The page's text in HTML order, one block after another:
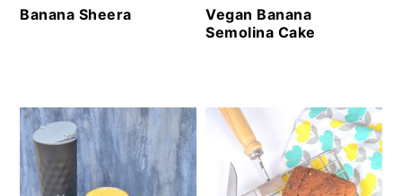
Banana Sheera
Vegan Banana
Semolina Cake